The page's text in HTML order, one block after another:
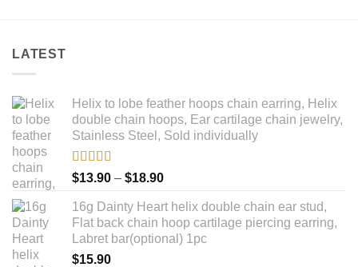
LATEST
Helix to lobe feather hoops chain earring, Helix
double chain hoops, Ear cartilage chain jewelry,
Stainless Steel, Sold individually
Rated5.00
out of 5
$13.90 – $18.90Price
$13.90
through
$18.90
16g Dainty Heart helix double chain ear stud,
Flat back chain hoop cartilage piercing earring,
Labret bar(optional) 1pc
$15.90